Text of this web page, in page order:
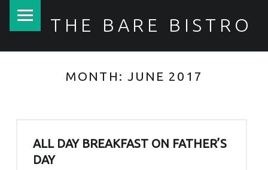
THE BARE BISTRO
MONTH: JUNE 2017
ALL DAY BREAKFAST ON FATHER’S
DAY